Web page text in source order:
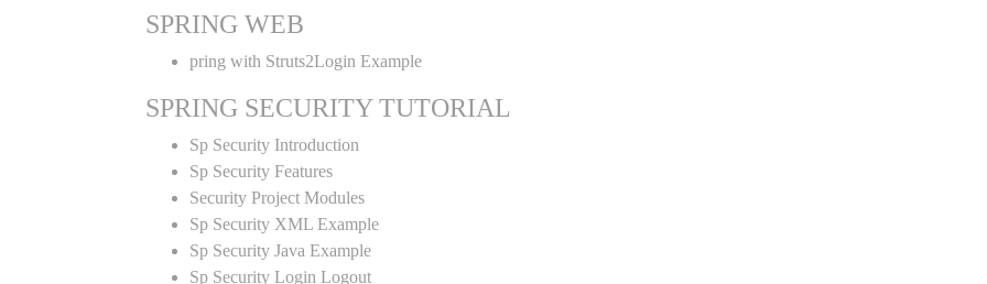
SPRING WEB
pring with Struts2Login Example
SPRING SECURITY TUTORIAL
Sp Security Introduction
Sp Security Features
Security Project Modules
Sp Security XML Example
Sp Security Java Example
Sp Security Login Logout